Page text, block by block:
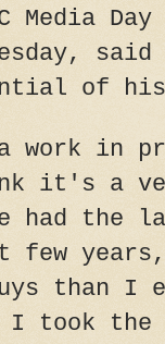
Media
of his
in
it's a
had the
few
than I
I took